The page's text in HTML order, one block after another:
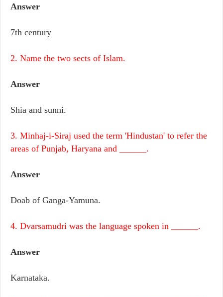
Answer
7th century
2. Name the two sects of Islam.
Answer
Shia and sunni.
3. Minhaj-i-Siraj used the term 'Hindustan' to refer the
areas of Punjab, Haryana and ______.
Answer
Doab of Ganga-Yamuna.
4. Dvarsamudri was the language spoken in ______.
Answer
Karnataka.